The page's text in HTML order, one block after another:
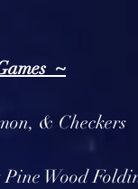
~
& Checkers
Wood